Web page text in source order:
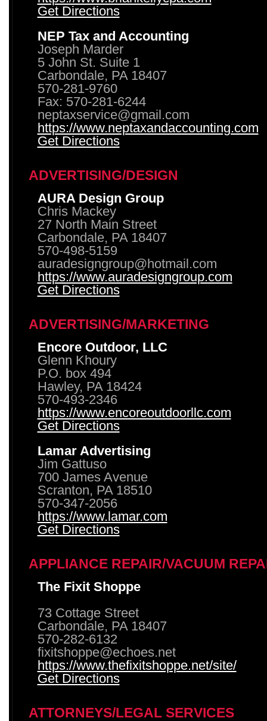
Get Directions
NEP Tax and Accounting
Joseph Marder
5 John St. Suite 1
Carbondale, PA 18407
570-281-9760
Fax: 570-281-6244
neptaxservice@gmail.com
https://www.neptaxandaccounting.com
Get Directions
ADVERTISING/DESIGN
AURA Design Group
Chris Mackey
27 North Main Street
Carbondale, PA 18407
570-498-5159
auradesigngroup@hotmail.com
https://www.auradesigngroup.com
Get Directions
ADVERTISING/MARKETING
Encore Outdoor, LLC
Glenn Khoury
P.O. box 494
Hawley, PA 18424
570-493-2346
https://www.encoreoutdoorllc.com
Get Directions
Lamar Advertising
Jim Gattuso
700 James Avenue
Scranton, PA 18510
570-347-2056
https://www.lamar.com
Get Directions
APPLIANCE REPAIR/VACUUM
The Fixit Shoppe
73 Cottage Street
Carbondale, PA 18407
570-282-6132
fixitshoppe@echoes.net
https://www.thefixitshoppe.net/site/
Get Directions
ATTORNEYS/LEGAL SERVICES